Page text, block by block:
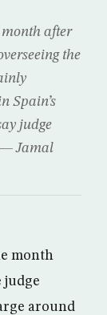
after
the
Spain’s
judge
— Jamal
month
judge
around